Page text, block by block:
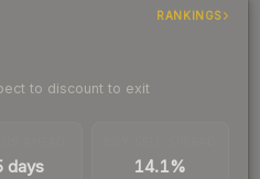
RANKINGS
to discount to exit
days 14.1%